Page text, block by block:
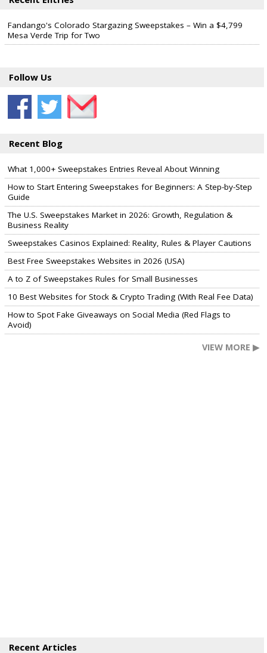
Fandango's Colorado Stargazing Sweepstakes – Win a $4,799
Mesa Verde Trip for Two
Follow Us
Recent Blog
What 1,000+ Sweepstakes Entries Reveal About Winning
How to Start Entering Sweepstakes for Beginners: A Step-by-Step
Guide
The U.S. Sweepstakes Market in 2026: Growth, Regulation &
Business Reality
Sweepstakes Casinos Explained: Reality, Rules & Player Cautions
Best Free Sweepstakes Websites in 2026 (USA)
A to Z of Sweepstakes Rules for Small Businesses
10 Best Websites for Stock & Crypto Trading (With Real Fee Data)
How to Spot Fake Giveaways on Social Media (Red Flags to
Avoid)
VIEW MORE ▶
Recent Articles